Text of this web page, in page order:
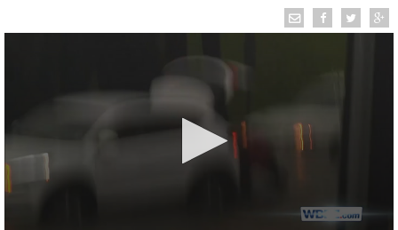
TRUEVIEW LOCAL RADAR